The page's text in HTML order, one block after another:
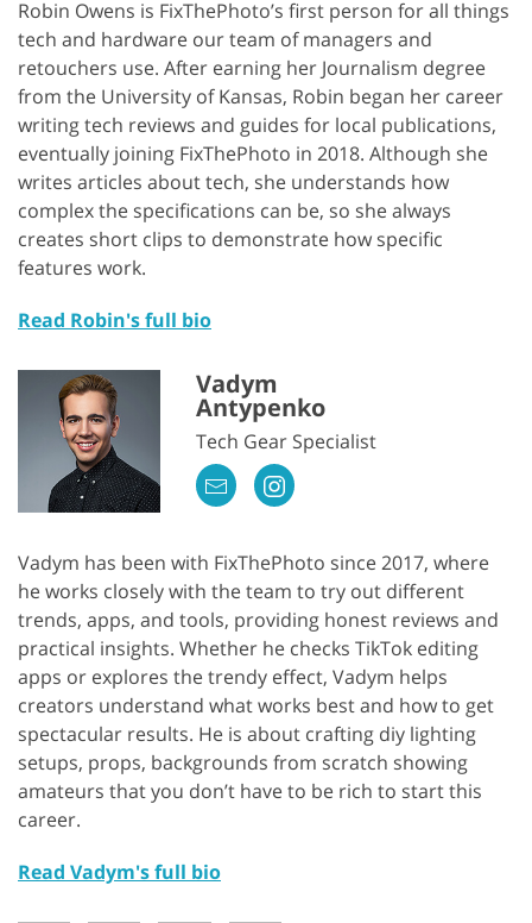
Robin Owens is FixThePhoto’s first person for all things
tech and hardware our team of managers and
retouchers use. After earning her Journalism degree
from the University of Kansas, Robin began her career
writing tech reviews and guides for local publications,
eventually joining FixThePhoto in 2018. Although she
writes articles about tech, she understands how
complex the specifications can be, so she always
creates short clips to demonstrate how specific
features work.
Read Robin's full bio
Vadym
Antypenko
Tech Gear Specialist
Vadym has been with FixThePhoto since 2017, where
he works closely with the team to try out different
trends, apps, and tools, providing honest reviews and
practical insights. Whether he checks TikTok editing
apps or explores the trendy effect, Vadym helps
creators understand what works best and how to get
spectacular results. He is about crafting diy lighting
setups, props, backgrounds from scratch showing
amateurs that you don’t have to be rich to start this
career.
Read Vadym's full bio